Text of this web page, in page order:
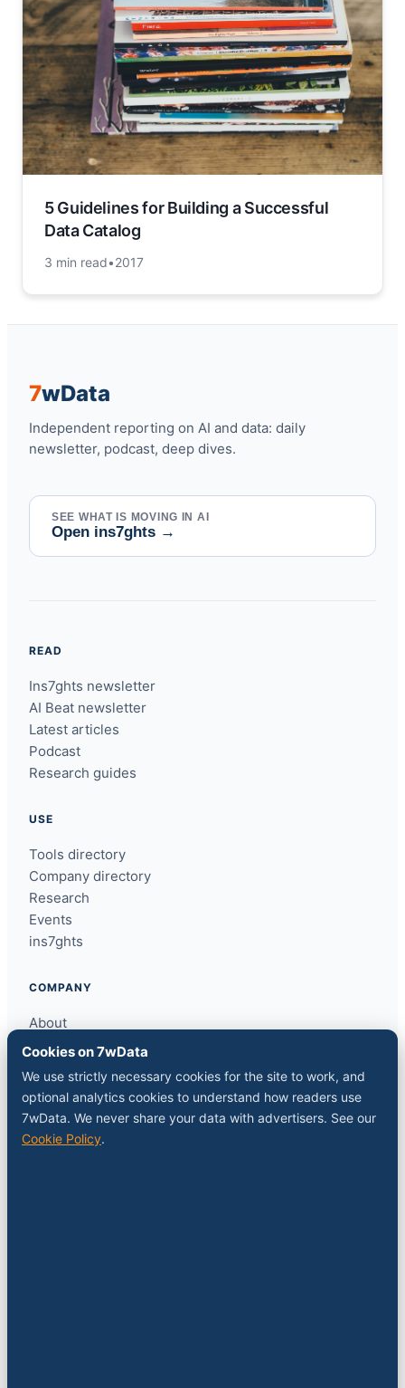
5 Guidelines for Building a Successful
Data Catalog
3 min read•2017
7wData
Independent reporting on AI and data: daily
newsletter, podcast, deep dives.
SEE WHAT IS MOVING IN AI
Open ins7ghts →
READ
Ins7ghts newsletter
AI Beat newsletter
Latest articles
Podcast
Research guides
USE
Tools directory
Company directory
Research
Events
ins7ghts
COMPANY
About
Contact
Media kit
RSS feed
Cookies on 7wData
We use strictly necessary cookies for the site to work, and
optional analytics cookies to understand how readers use
7wData. We never share your data with advertisers. See our
Cookie Policy.